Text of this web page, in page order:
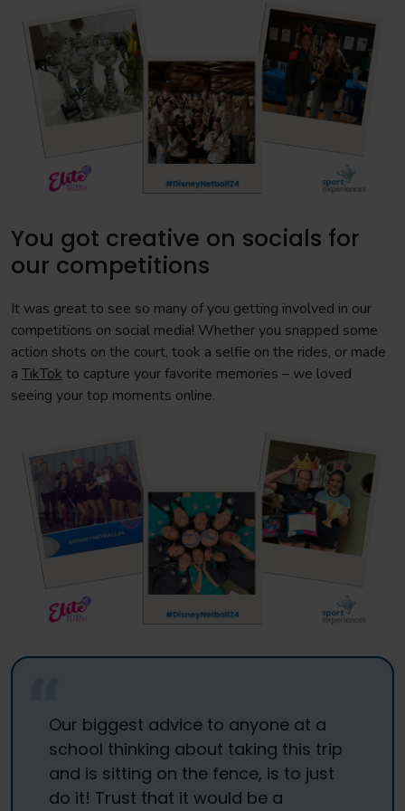
You got creative on socials for
our competitions
It was great to see so many of you getting involved in our
competitions on social media! Whether you snapped some
action shots on the court, took a selfie on the rides, or made
a TikTok to capture your favorite memories – we loved
seeing your top moments online.
Our biggest advice to anyone at a
school thinking about taking this trip
and is sitting on the fence, is to just
do it! Trust that it would be a